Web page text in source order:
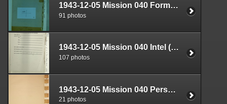
1943-12-05 Mission 040 Formal Report Box 1688-05
91 photos
1943-12-05 Mission 040 Intel (S-2) Documents Box 1639-06
107 photos
1943-12-05 Mission 040 Personnel (S-1) Documents Box 1593-02
21 photos